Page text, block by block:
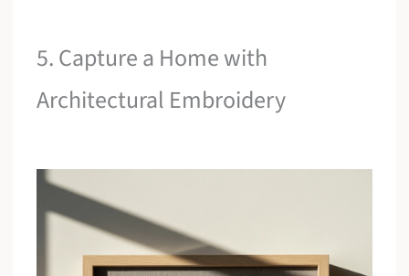
5. Capture a Home with
Architectural Embroidery